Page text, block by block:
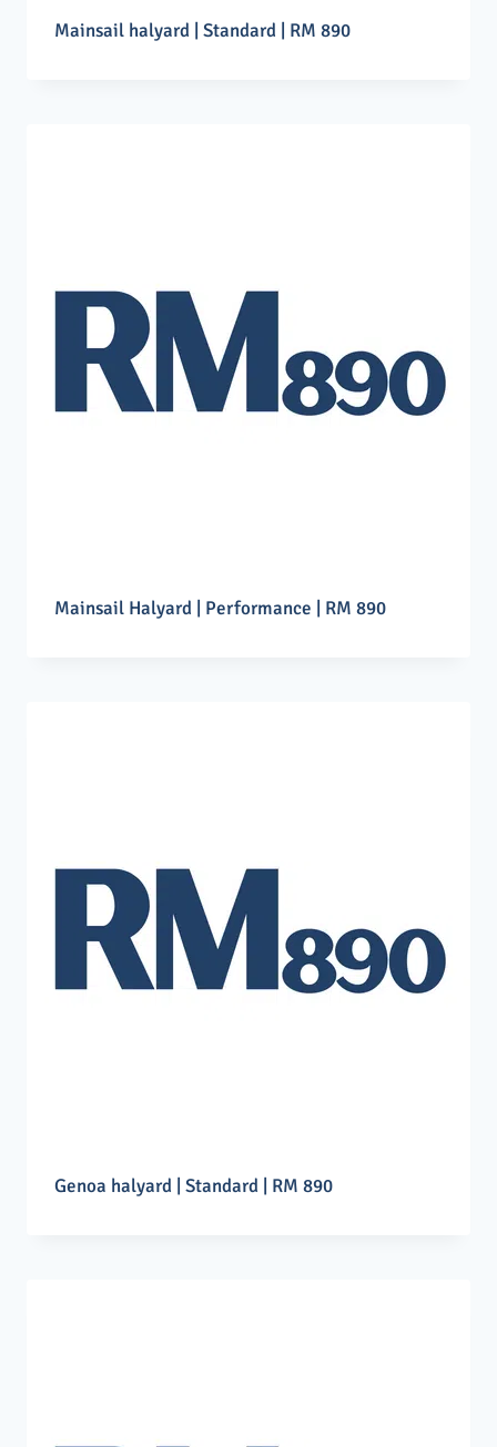
Mainsail halyard | Standard | RM 890
Mainsail Halyard | Performance | RM 890
Genoa halyard | Standard | RM 890